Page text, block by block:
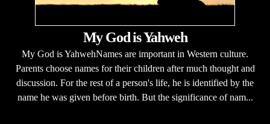
My God is Yahweh
My God is YahwehNames are important in Western culture.
Parents choose names for their children after much thought and
discussion. For the rest of a person's life, he is identified by the
name he was given before birth. But the significance of nam...